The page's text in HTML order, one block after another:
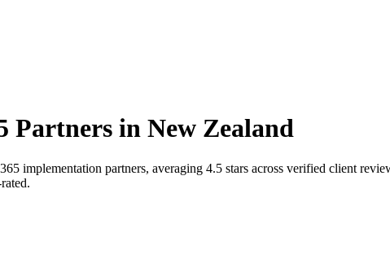
Partners in New Zealand
implementation partners, averaging 4.5 stars across verified client